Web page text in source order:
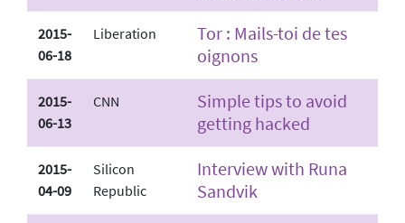
2015-
06-18
Liberation
Tor : Mails-toi de tes
oignons
2015-
06-13
CNN
Simple tips to avoid
getting hacked
2015-
04-09
Silicon
Republic
Interview with Runa
Sandvik